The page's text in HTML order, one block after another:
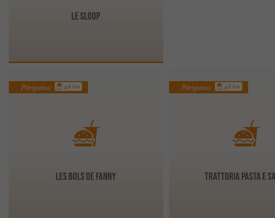
Le Sloop
Les Bols de Fanny
Périgueux 4.6 km
Trattoria Pasta e
Périgueux 4.8 km